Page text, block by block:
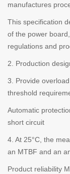
manufactures
This specification
of the power
regulations and
2. Production
3. Provide
threshold
Automatic
short circuit
4. At 25°C, the
an MTBF and an
Product reliability